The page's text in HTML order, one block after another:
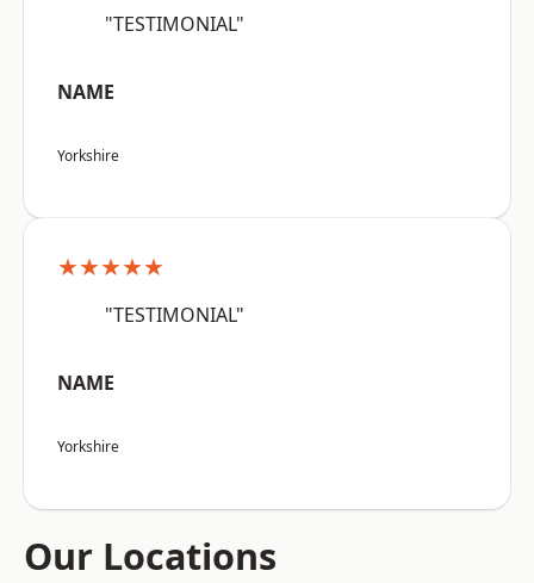
"TESTIMONIAL"
NAME
Yorkshire
★★★★★
"TESTIMONIAL"
NAME
Yorkshire
Our Locations